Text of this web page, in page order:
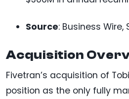
Source: Business Wire,
Acquisition
Fivetran’s acquisition of
position as the only fully